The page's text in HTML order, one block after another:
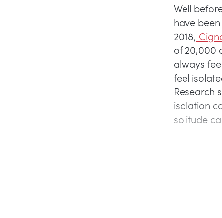
Well
have
2018,
of 20,000
always
feel
Research
isolation
solitude